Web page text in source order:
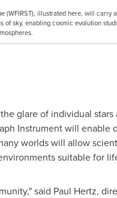
(WFIRST), illustrated here, will carry
of sky, enabling cosmic evolution
glare of individual stars
Instrument will enable
worlds will allow
suitable for
said Paul Hertz,